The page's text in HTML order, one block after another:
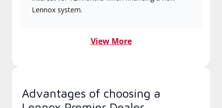
Lennox system.
View More
Advantages of choosing a